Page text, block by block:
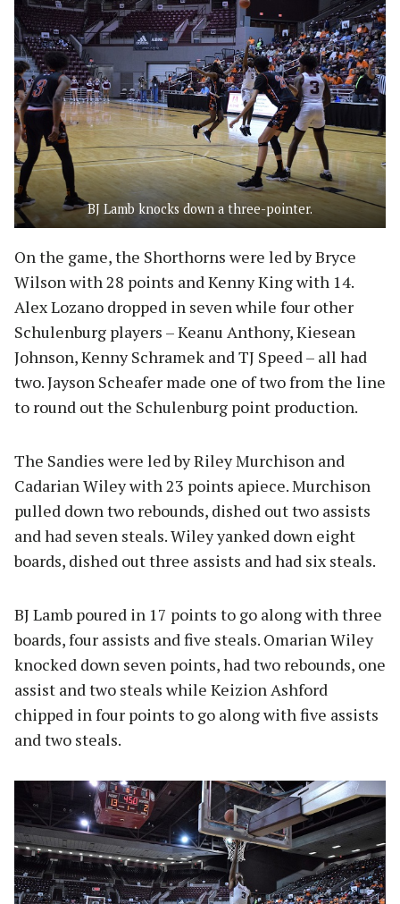
BJ Lamb knocks down a three-pointer.
On the game, the Shorthorns were led by Bryce
Wilson with 28 points and Kenny King with 14.
Alex Lozano dropped in seven while four other
Schulenburg players – Keanu Anthony, Kiesean
Johnson, Kenny Schramek and TJ Speed – all had
two. Jayson Scheafer made one of two from the line
to round out the Schulenburg point production.
The Sandies were led by Riley Murchison and
Cadarian Wiley with 23 points apiece. Murchison
pulled down two rebounds, dished out two assists
and had seven steals. Wiley yanked down eight
boards, dished out three assists and had six steals.
BJ Lamb poured in 17 points to go along with three
boards, four assists and five steals. Omarian Wiley
knocked down seven points, had two rebounds, one
assist and two steals while Keizion Ashford
chipped in four points to go along with five assists
and two steals.